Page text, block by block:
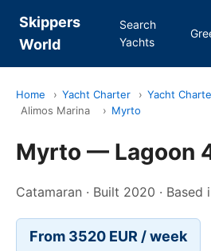
Skippers
World
Search
Yachts
Home › Yacht Charter › Yacht
Alimos Marina
› Myrto
Myrto — Lagoon
Catamaran · Built 2020 · Based
From 3520 EUR / week